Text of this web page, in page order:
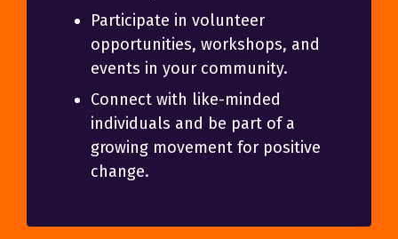
Participate in volunteer
opportunities, workshops, and
events in your community.
Connect with like-minded
individuals and be part of a
growing movement for positive
change.